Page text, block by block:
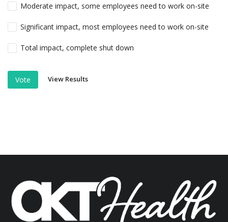
Moderate impact, some employees need to work on-site
Significant impact, most employees need to work on-site
Total impact, complete shut down
Vote View Results